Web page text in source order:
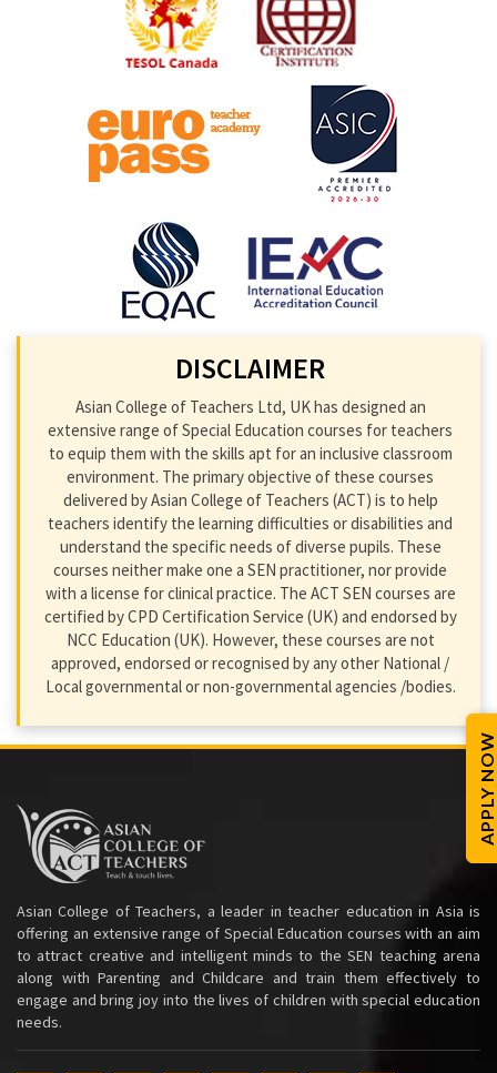
APPLY NOW
DISCLAIMER
Asian College of Teachers Ltd, UK has designed an
extensive range of Special Education courses for teachers
to equip them with the skills apt for an inclusive classroom
environment. The primary objective of these courses
delivered by Asian College of Teachers (ACT) is to help
teachers identify the learning difficulties or disabilities and
understand the specific needs of diverse pupils. These
courses neither make one a SEN practitioner, nor provide
with a license for clinical practice. The ACT SEN courses are
certified by CPD Certification Service (UK) and endorsed by
NCC Education (UK). However, these courses are not
approved, endorsed or recognised by any other National /
Local governmental or non-governmental agencies /bodies.
Asian College of Teachers, a leader in teacher education in Asia is
offering an extensive range of Special Education courses with an aim
to attract creative and intelligent minds to the SEN teaching arena
along with Parenting and Childcare and train them effectively to
engage and bring joy into the lives of children with special education
needs.